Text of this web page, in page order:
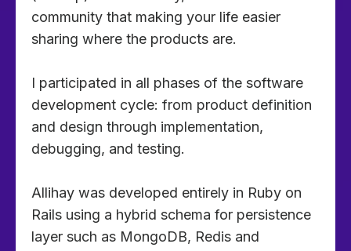
community that making your life easier
sharing where the products are.
I participated in all phases of the software
development cycle: from product definition
and design through implementation,
debugging, and testing.
Allihay was developed entirely in Ruby on
Rails using a hybrid schema for persistence
layer such as MongoDB, Redis and